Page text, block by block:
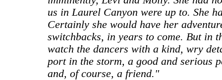
us in Laurel Canyon were up to. She
Certainly she would have her
switchbacks, in years to come. But in
watch the dancers with a kind, wry
port in the storm, a good and serious
and, of course, a friend."